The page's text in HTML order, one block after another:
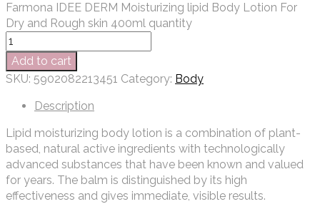
Farmona IDEE DERM Moisturizing lipid Body Lotion For
Dry and Rough skin 400ml quantity
Add to cart
SKU: 5902082213451 Category: Body
Description
Lipid moisturizing body lotion is a combination of plant-
based, natural active ingredients with technologically
advanced substances that have been known and valued
for years. The balm is distinguished by its high
effectiveness and gives immediate, visible results.